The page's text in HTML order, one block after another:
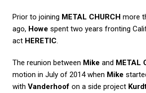
Prior to joining METAL CHURCH more
ago, Howe spent two years fronting
act HERETIC.
The reunion between Mike and METAL
motion in July of 2014 when Mike
with Vanderhoof on a side project